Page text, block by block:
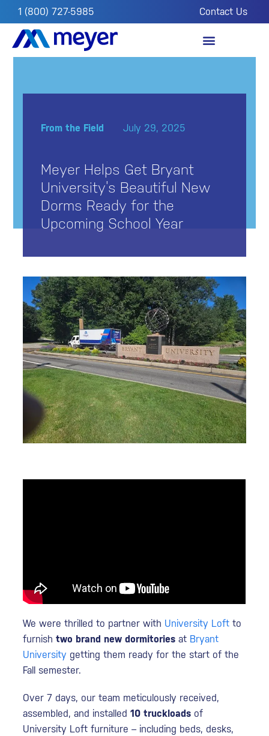
1 (800) 727-5985 Contact Us
From the Field July 29, 2025
Meyer Helps Get Bryant
University’s Beautiful New
Dorms Ready for the
Upcoming School Year
We were thrilled to partner with University Loft to
furnishtwo brand new dormitories at Bryant
University getting them ready for the start of the
Fall semester.
Over 7 days, our team meticulously received,
assembled, and installed10 truckloads of
University Loft furniture – including beds, desks,